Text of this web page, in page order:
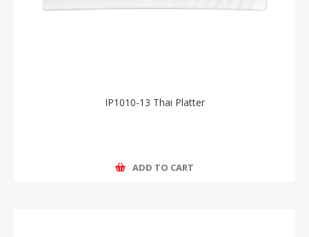
IP1010-13 Thai Platter
ADD TO CART